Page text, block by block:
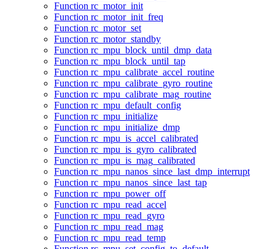
Function rc_motor_init
Function rc_motor_init_freq
Function rc_motor_set
Function rc_motor_standby
Function rc_mpu_block_until_dmp_data
Function rc_mpu_block_until_tap
Function rc_mpu_calibrate_accel_routine
Function rc_mpu_calibrate_gyro_routine
Function rc_mpu_calibrate_mag_routine
Function rc_mpu_default_config
Function rc_mpu_initialize
Function rc_mpu_initialize_dmp
Function rc_mpu_is_accel_calibrated
Function rc_mpu_is_gyro_calibrated
Function rc_mpu_is_mag_calibrated
Function rc_mpu_nanos_since_last_dmp_interrupt
Function rc_mpu_nanos_since_last_tap
Function rc_mpu_power_off
Function rc_mpu_read_accel
Function rc_mpu_read_gyro
Function rc_mpu_read_mag
Function rc_mpu_read_temp